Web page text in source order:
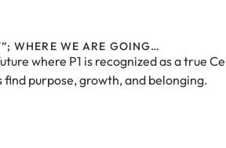
WHERE WE ARE GOING…
where P1 is recognized as a
purpose, growth, and belonging.